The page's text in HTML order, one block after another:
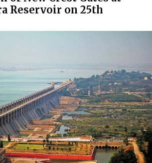
Reservoir on 25th